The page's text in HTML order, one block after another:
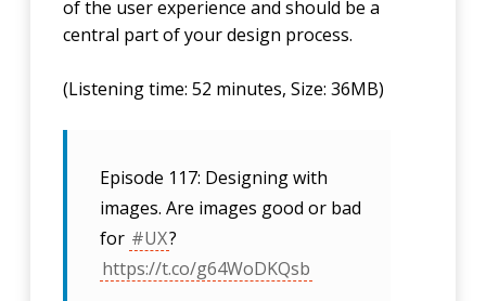
of the user experience and should be a
central part of your design process.
(Listening time: 52 minutes, Size: 36MB)
Episode 117: Designing with
images. Are images good or bad
for #UX?
https://t.co/g64WoDKQsb